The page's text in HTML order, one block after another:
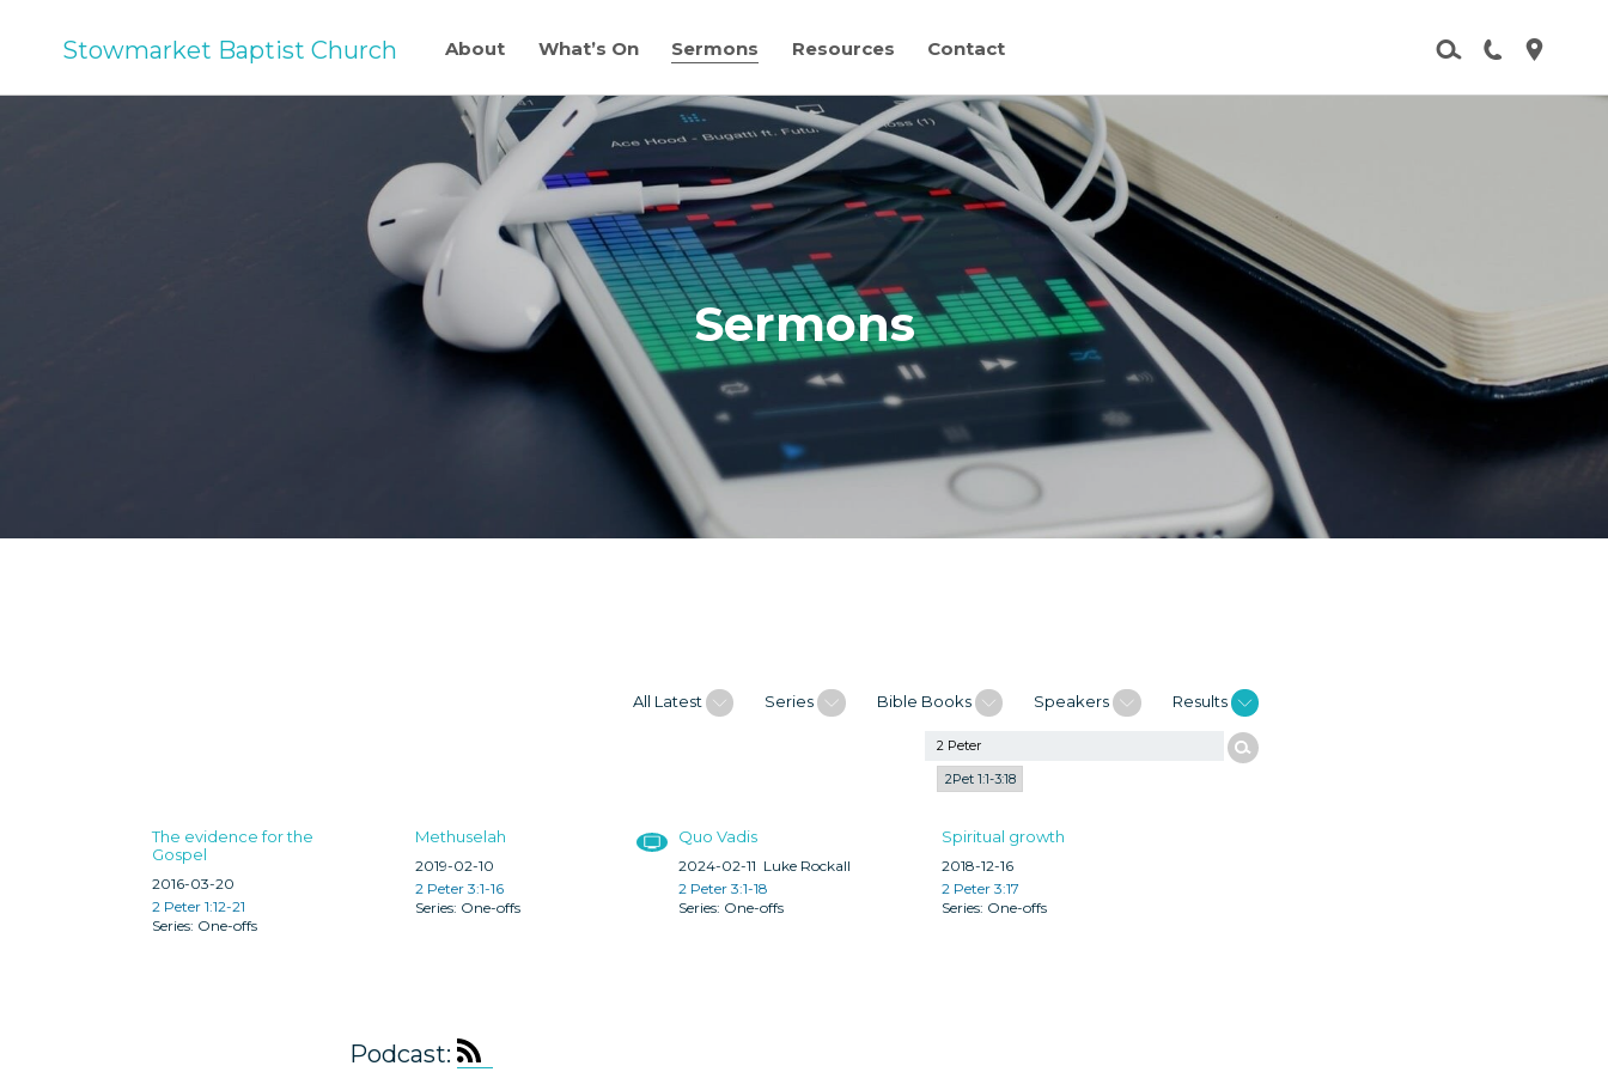
Stowmarket Baptist Church About What’s On Sermons Resources Contact
Sermons
All Latest Series Bible Books Speakers Results
2Pet 1:1-3:18
The evidence for the
Gospel
2016-03-20
2 Peter 1:12-21
One-offs
Methuselah
2019-02-10
2 Peter 3:1-16
One-offs
Quo Vadis
2024-02-11 Luke Rockall
2 Peter 3:1-18
One-offs
Spiritual growth
2018-12-16
2 Peter 3:17
One-offs
Podcast: